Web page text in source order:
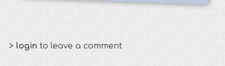
>loginto leave a comment